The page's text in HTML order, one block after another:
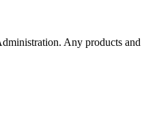
Any products